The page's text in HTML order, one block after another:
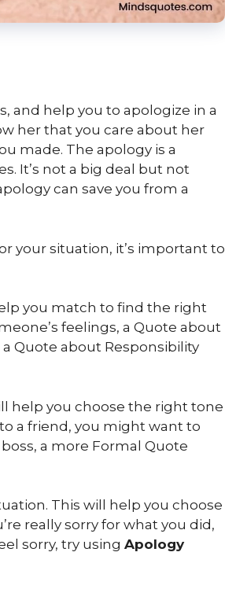
and help you to apologize in a
her that you care about her
made. The apology is a
It’s not a big deal but not
can save you from a
your situation, it’s important to
you match to find the right
feelings, a Quote about
Quote about Responsibility
help you choose the right tone
a friend, you might want to
a more Formal Quote
This will help you choose
really sorry for what you did,
sorry, try using Apology